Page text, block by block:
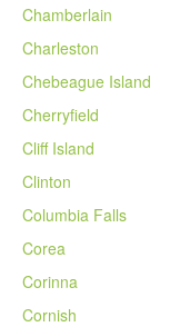
Chamberlain
Charleston
Chebeague Island
Cherryfield
Cliff Island
Clinton
Columbia Falls
Corea
Corinna
Cornish